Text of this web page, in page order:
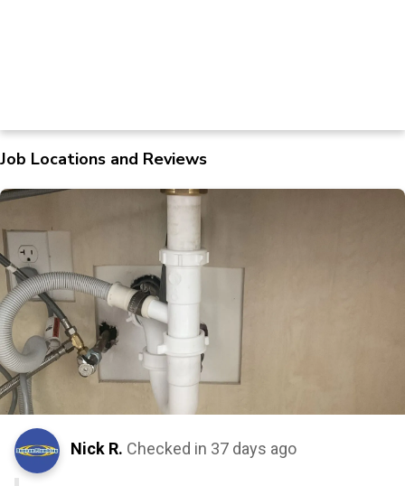
Job Locations and Reviews
Nick R. Checked in 37 days ago